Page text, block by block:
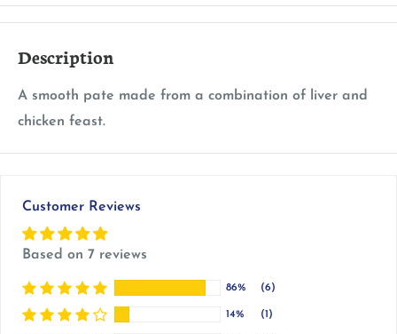
Description
A smooth pate made from a combination of liver and
chicken feast.
Customer Reviews
Based on 7 reviews
86% (6)
14% (1)